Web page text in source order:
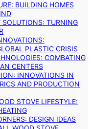
BUILDING HOMES
SOLUTIONS: TURNING
PLASTIC CRISIS
COMBATING
CENTERS
INNOVATIONS IN
AND PRODUCTION
STOVE LIFESTYLE:
DESIGN IDEAS